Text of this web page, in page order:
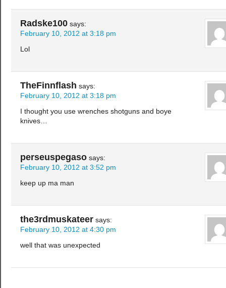
Radske100 says:
February 10, 2012 at 3:18 pm
Lol
TheFinnflash says:
February 10, 2012 at 3:18 pm
I thought you use wrenches shotguns and boye
knives…
perseuspegaso says:
February 10, 2012 at 3:52 pm
keep up ma man
the3rdmuskateer says:
February 10, 2012 at 4:30 pm
well that was unexpected